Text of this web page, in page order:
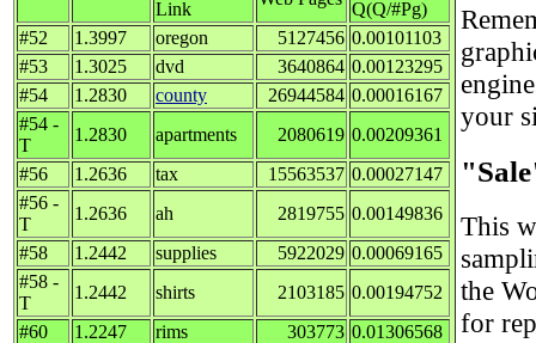
Link
Q(Q/#Pg)
#52
1.3997 oregon 5127456 0.00101103
#53
1.3025 dvd 3640864 0.00123295
#54
1.2830 county 26944584 0.00016167
#54 -
T
1.2830 apartments 2080619 0.00209361
#56
1.2636 tax 15563537 0.00027147
#56 -
T
1.2636 ah 2819755 0.00149836
#58
1.2442 supplies 5922029 0.00069165
#58 -
T
1.2442 shirts 2103185 0.00194752
#60
1.2247 rims 303773 0.01306568
your
This
the
for